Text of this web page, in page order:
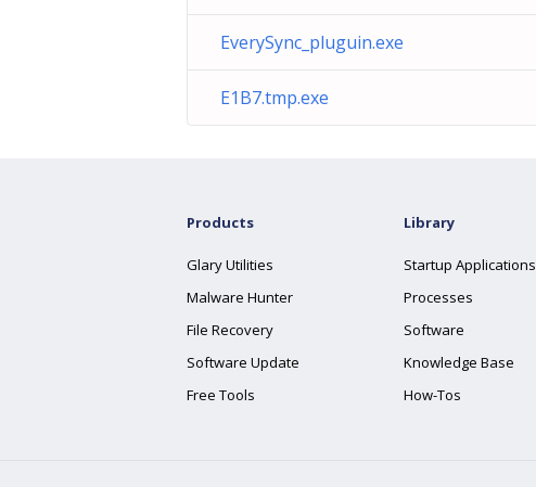
EverySync_pluguin.exe
E1B7.tmp.exe
Products
Glary Utilities
Malware Hunter
File Recovery
Software Update
Free Tools
Library
Startup Applications
Processes
Software
Knowledge Base
How-Tos